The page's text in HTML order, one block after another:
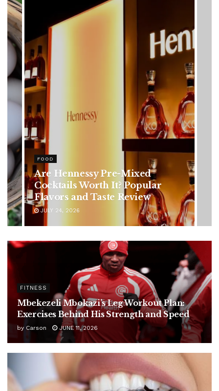
HEALTH
Rising Colorectal Cancer Cases
in Younger Adults: Early
Symptoms You Should Never
Ignore
JULY 24, 2026
FITNESS
Mbekezeli Mbokazi’s Leg Workout Plan:
Exercises Behind His Strength and Speed
by Carson JUNE 11, 2026